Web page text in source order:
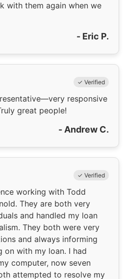
with them again when we
- Eric P.
✓ Verified
responsive
great people!
- Andrew C.
✓ Verified
working with Todd
They are both very
and handled my loan
They both were very
and always informing
on with my loan. I had
computer, now seven
attempted to resolve my